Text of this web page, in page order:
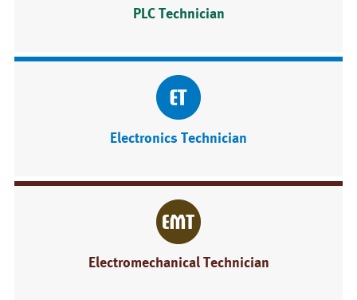
PLC Technician
Electronics Technician
Electromechanical Technician